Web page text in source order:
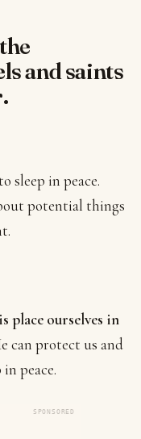
and saints
sleep in peace.
potential things
place ourselves in
can protect us and
peace.
SPONSORED